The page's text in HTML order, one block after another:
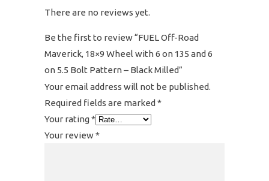
There are no reviews yet.
Be the first to review “FUEL Off-Road
Maverick, 18×9 Wheel with 6 on 135 and 6
on 5.5 Bolt Pattern – Black Milled”
Your email address will not be published.
Required fields are marked *
Your rating*
Your review*